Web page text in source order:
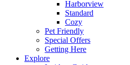
Harborview
Standard
Cozy
Pet Friendly
Special Offers
Getting Here
Explore